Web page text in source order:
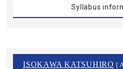
Syllabus
ISOKAWA KATSUHIRO [